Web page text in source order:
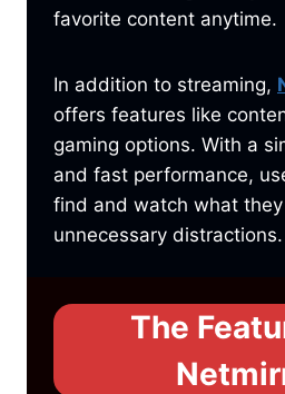
favorite content anytime.
In addition to streaming,
offers features like
gaming options. With a
and fast performance,
find and watch what
unnecessary distractions.
The